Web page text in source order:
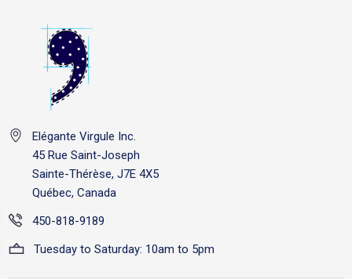
Elégante Virgule Inc.
45 Rue Saint-Joseph
Sainte-Thérèse, J7E 4X5
Québec, Canada
450-818-9189
Tuesday to Saturday: 10am to 5pm